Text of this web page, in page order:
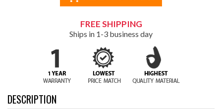
FREE SHIPPING
Ships in 1-3 business day
DESCRIPTION